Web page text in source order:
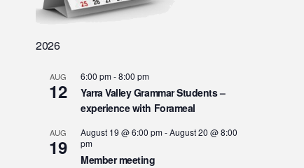
2026
AUG
12
6:00 pm-8:00 pm
Yarra Valley Grammar Students –
experience with Forameal
AUG
19
August 19 @ 6:00 pm-August 20 @ 8:00
pm
Member meeting